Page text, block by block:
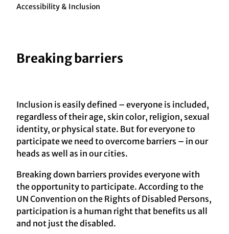
Accessibility & Inclusion
Breaking barriers
Inclusion is easily defined – everyone is included,
regardless of their age, skin color, religion, sexual
identity, or physical state. But for everyone to
participate we need to overcome barriers – in our
heads as well as in our cities.
Breaking down barriers provides everyone with
the opportunity to participate. According to the
UN Convention on the Rights of Disabled Persons,
participation is a human right that benefits us all
and not just the disabled.